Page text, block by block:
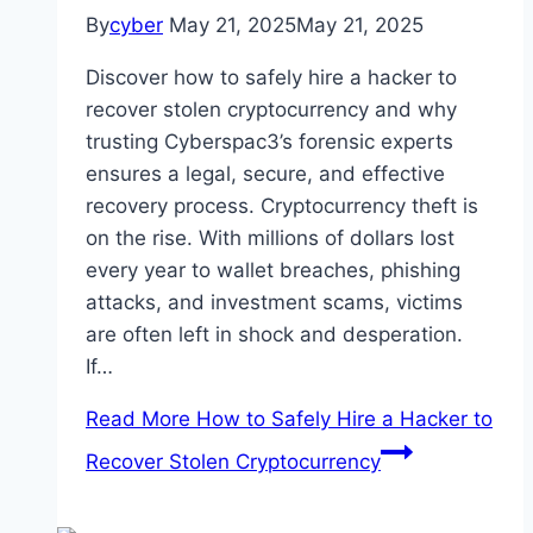
Bycyber May 21, 2025May 21, 2025
Discover how to safely hire a hacker to
recover stolen cryptocurrency and why
trusting Cyberspac3’s forensic experts
ensures a legal, secure, and effective
recovery process. Cryptocurrency theft is
on the rise. With millions of dollars lost
every year to wallet breaches, phishing
attacks, and investment scams, victims
are often left in shock and desperation.
If…
Read More How to Safely Hire a Hacker to
Recover Stolen Cryptocurrency